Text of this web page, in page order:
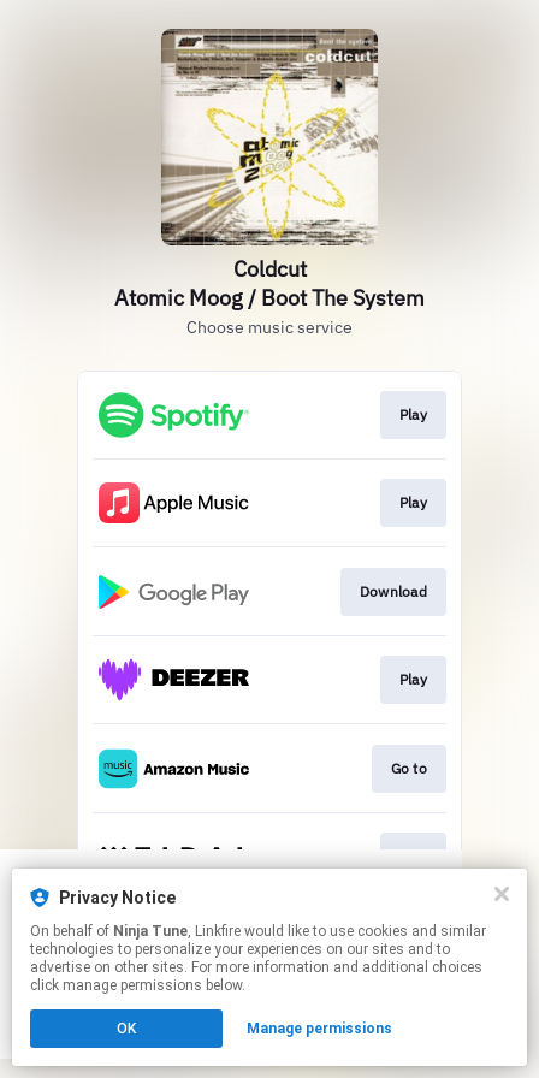
We use cookies to give you the best
experience on our site.Learn more
No thanks
We use cookies to give you the best
experience on our site.Learn more
No thanks
Coldcut
Atomic Moog / Boot The System
Choose music service
Play
Play
Download
Play
Go to
This page may contain affiliate links.
By using this service, you agree to the use of cookies.
Click hereto manage your permissions.
Privacy Notice
On behalf of Ninja Tune, Linkfire would like to use cookies and similar
technologies to personalize your experiences on our sites and to
advertise on other sites. For more information and additional choices
click manage permissions below.
OK Manage permissions